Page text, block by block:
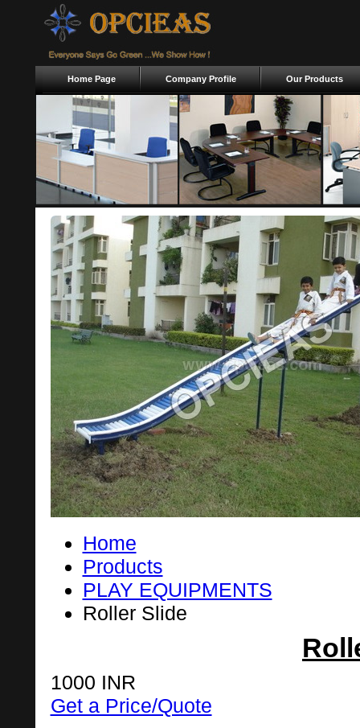
Home Page Company Profile Our Products
Home
Products
PLAY EQUIPMENTS
Roller Slide
1000 INR
Get a Price/Quote